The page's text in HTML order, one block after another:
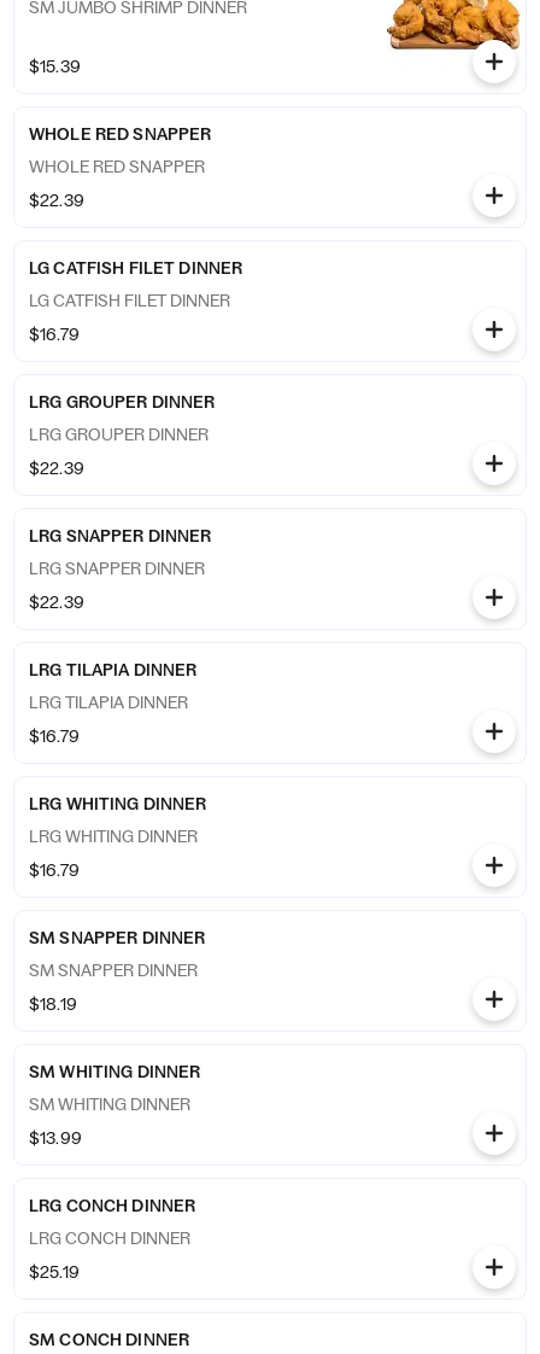
SM JUMBO SHRIMP DINNER
$15.39
WHOLE RED SNAPPER
WHOLE RED SNAPPER
$22.39
LG CATFISH FILET DINNER
LG CATFISH FILET DINNER
$16.79
LRG GROUPER DINNER
LRG GROUPER DINNER
$22.39
LRG SNAPPER DINNER
LRG SNAPPER DINNER
$22.39
LRG TILAPIA DINNER
LRG TILAPIA DINNER
$16.79
LRG WHITING DINNER
LRG WHITING DINNER
$16.79
SM SNAPPER DINNER
SM SNAPPER DINNER
$18.19
SM WHITING DINNER
SM WHITING DINNER
$13.99
LRG CONCH DINNER
LRG CONCH DINNER
$25.19
SM CONCH DINNER